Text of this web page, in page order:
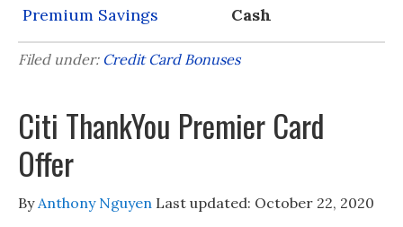
Premium Savings
Cash
Filed under: Credit Card Bonuses
Citi ThankYou Premier Card
Offer
ByAnthony Nguyen Last updated: October 22, 2020